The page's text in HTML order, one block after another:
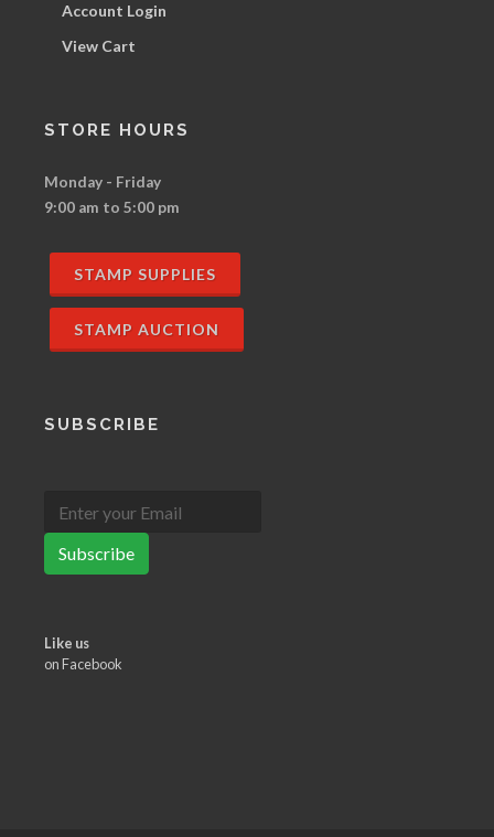
Account Login
View Cart
STORE HOURS
Monday - Friday
9:00 am to 5:00 pm
STAMP SUPPLIES
STAMP AUCTION
SUBSCRIBE
Subscribe
Like us
on Facebook